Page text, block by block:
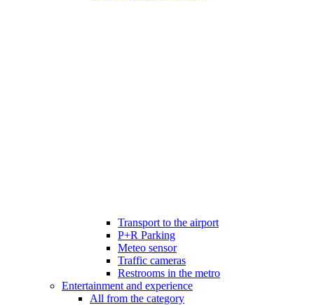
Transport to the airport
P+R Parking
Meteo sensor
Traffic cameras
Restrooms in the metro
Entertainment and experience
All from the category